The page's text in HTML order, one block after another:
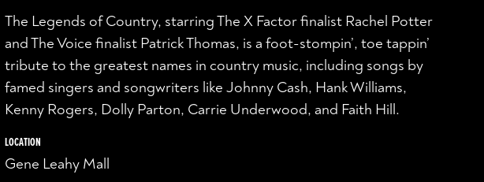
The Legends of Country, starring The X Factor finalist Rachel Potter
and The Voice finalist Patrick Thomas, is a foot-stompin’, toe tappin’
tribute to the greatest names in country music, including songs by
famed singers and songwriters like Johnny Cash, Hank Williams,
Kenny Rogers, Dolly Parton, Carrie Underwood, and Faith Hill.
LOCATION
Gene Leahy Mall